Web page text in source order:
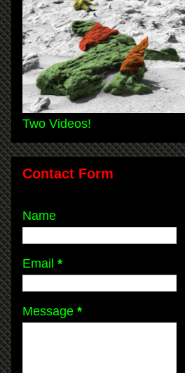
Two Videos!
Contact Form
Name
Email *
Message *